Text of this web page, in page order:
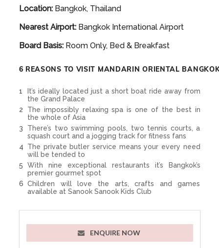
Location:Bangkok, Thailand
Nearest Airport:Bangkok International Airport
Board Basis:Room Only, Bed & Breakfast
6 REASONS TO VISIT MANDARIN ORIENTAL
It’s ideally located just a short boat ride away from
the Grand Palace
The impossibly relaxing spa is one of the best in
the whole of Asia
There’s two swimming pools, two tennis courts, a
squash court and a jogging track for fitness fans
The private butler service means your every need
will be tended to
With nine exceptional restaurants it’s Bangkok’s
premier gourmet spot
Children will love the arts, crafts and games
available at Sanook Sanook Kids Club
ENQUIRE NOW